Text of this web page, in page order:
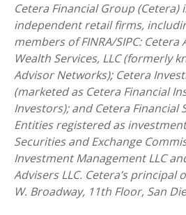
Cetera Financial Group (Cetera)
independent retail firms,
members of FINRA/SIPC: Cetera
Wealth Services, LLC (formerly
Advisor Networks); Cetera
(marketed as Cetera Financial
Investors); and Cetera Financial
Entities registered as
Securities and Exchange
Investment Management LLC
Advisers LLC. Cetera’sprincipal
W. Broadway, 11th Floor, San